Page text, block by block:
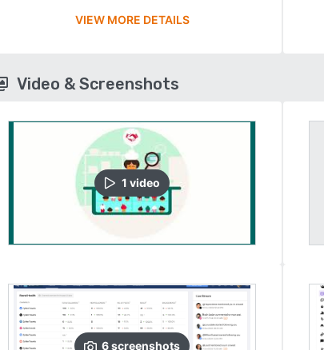
VIEW MORE DETAILS
Video & Screenshots
1 video
6screenshots